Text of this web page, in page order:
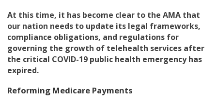
At this time, it has become clear to the AMA that
our nation needs to update its legal frameworks,
compliance obligations, and regulations for
governing the growth of telehealth services after
the critical COVID-19 public health emergency has
expired.
Reforming Medicare Payments